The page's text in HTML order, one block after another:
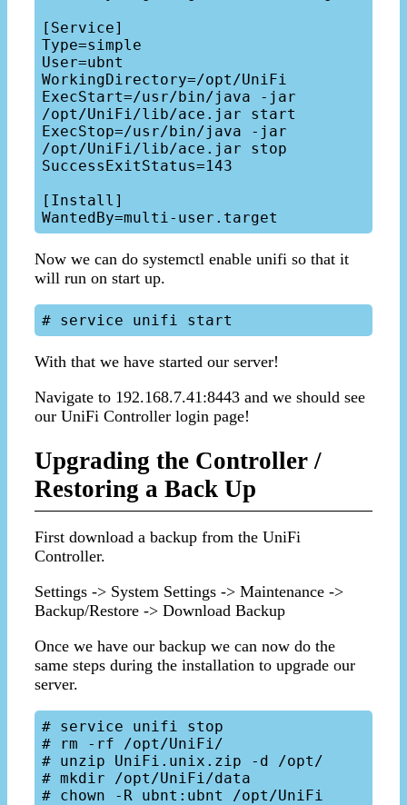
[Service]
Type=simple
User=ubnt
WorkingDirectory=/opt/UniFi
ExecStart=/usr/bin/java -jar
/opt/UniFi/lib/ace.jar start
ExecStop=/usr/bin/java -jar
/opt/UniFi/lib/ace.jar stop
SuccessExitStatus=143
[Install]
Now we can do systemctl enable unifi so that it
will run on start up.
With that we have started our server!
Navigate to 192.168.7.41:8443 and we should see
our UniFi Controller login page!
Upgrading the Controller /
Restoring a Back Up
First download a backup from the UniFi
Controller.
Settings -> System Settings -> Maintenance ->
Backup/Restore -> Download Backup
Once we have our backup we can now do the
same steps during the installation to upgrade our
server.
# service unifi stop
# rm -rf /opt/UniFi/
# unzip UniFi.unix.zip -d /opt/
# mkdir /opt/UniFi/data
# chown -R ubnt:ubnt /opt/UniFi